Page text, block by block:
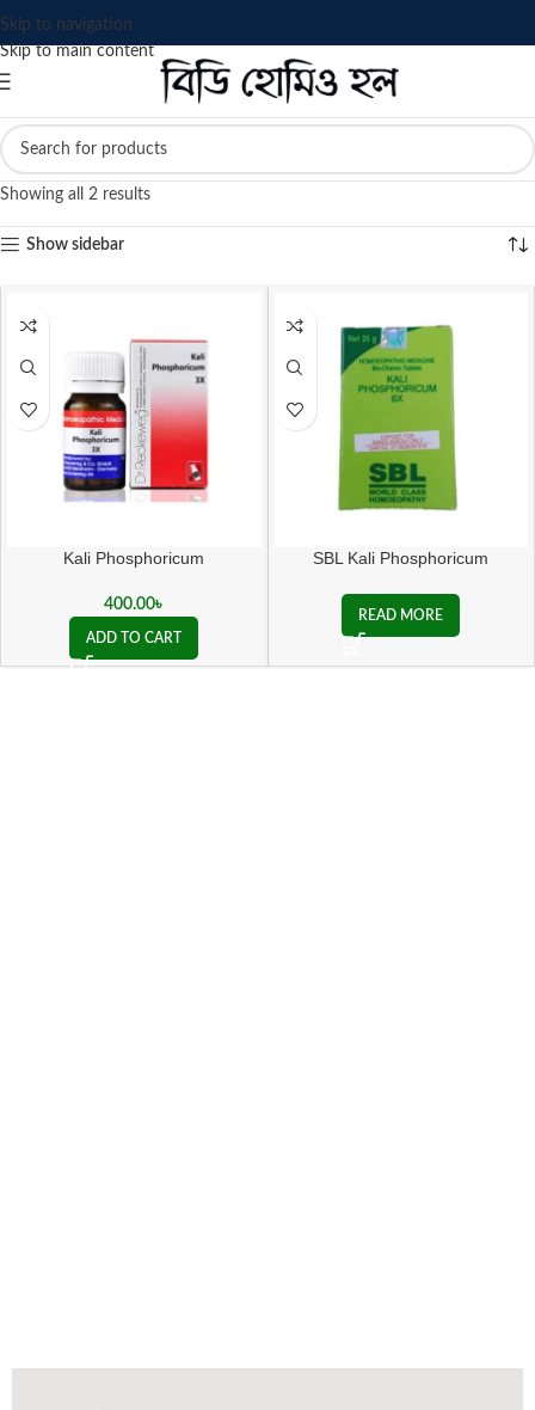
Skip to navigation
Skip to main content
Showing all 2 results
Show sidebar
Kali Phosphoricum
400.00৳
ADD TO CART
SBL Kali Phosphoricum
READ MORE